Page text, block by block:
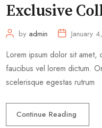
Exclusive
by admin January
Lorem ipsum dolor sit
faucibus vel lorem dictum.
scelerisque egestas rutrum
Continue Reading